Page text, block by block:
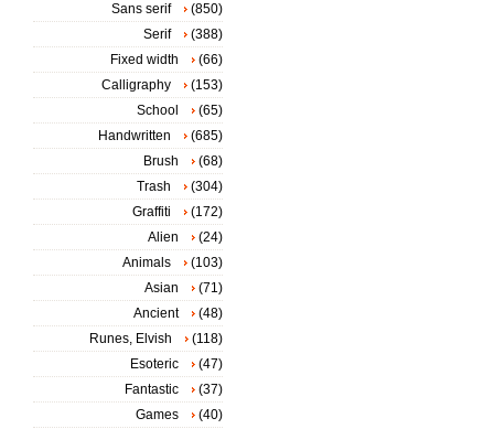
Sans serif
(850)
Serif
(388)
Fixed width
(66)
Calligraphy
(153)
School
(65)
Handwritten
(685)
Brush
(68)
Trash
(304)
Graffiti
(172)
Alien
(24)
Animals
(103)
Asian
(71)
Ancient
(48)
Runes, Elvish
(118)
Esoteric
(47)
Fantastic
(37)
Games
(40)